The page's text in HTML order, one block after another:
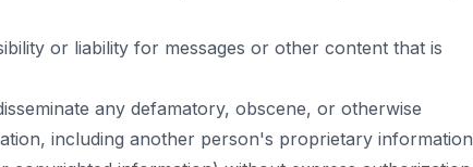
or liability for messages or other content that is
any defamatory, obscene, or otherwise
including another person's proprietary information